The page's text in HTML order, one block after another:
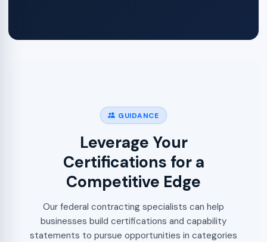
GUIDANCE
Leverage Your
Certifications for a
Competitive Edge
Our federal contracting specialists can help
businesses build certifications and capability
statements to pursue opportunities in categories